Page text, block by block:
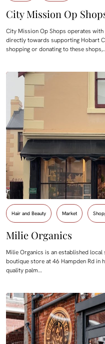
City Mission Op
City Mission Op Shops operates
directly towards supporting Hobart
shopping or donating to these
Hair and Beauty Market
Milie Organics
Milie Organics is an established
boutique store at 46 Hampden Rd in
quality palm…